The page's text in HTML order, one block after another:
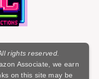
rights reserved.
Associate, we earn
on this site may be